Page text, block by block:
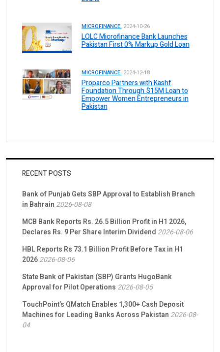
MICROFINANCE. 2024-10-26
LOLC Microfinance Bank Launches
Pakistan First 0% Markup Gold Loan
MICROFINANCE. 2024-12-18
Proparco Partners with Kashf
Foundation Through $15M Loan to
Empower Women Entrepreneurs in
Pakistan
RECENT POSTS
Bank of Punjab Gets SBP Approval to Establish Branch
in Bahrain 2026-08-08
MCB Bank Reports Rs. 26.5 Billion Profit in H1 2026,
Declares Rs. 9 Per Share Interim Dividend 2026-08-06
HBL Reports Rs 73.1 Billion Profit Before Tax in H1
20262026-08-06
State Bank of Pakistan (SBP) Grants HugoBank
Approval for Pilot Operations 2026-08-05
TouchPoint’s QMatch Enables 1,300+ Cash Deposit
Machines for Leading Banks Across Pakistan 2026-08-
04